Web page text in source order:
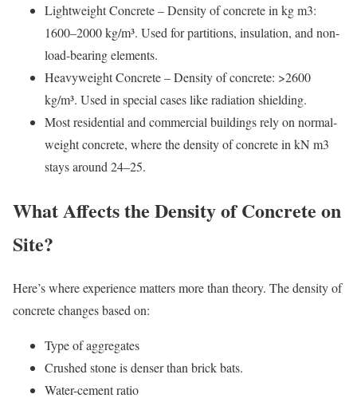
Lightweight Concrete – Density of concrete in kg m3:
1600–2000 kg/m³. Used for partitions, insulation, and non-
load-bearing elements.
Heavyweight Concrete – Density of concrete: >2600
kg/m³. Used in special cases like radiation shielding.
Most residential and commercial buildings rely on normal-
weight concrete, where the density of concrete in kN m3
stays around 24–25.
What Affects the Density of Concrete on
Site?
Here’s where experience matters more than theory. The density of
concrete changes based on:
Type of aggregates
Crushed stone is denser than brick bats.
Water-cement ratio